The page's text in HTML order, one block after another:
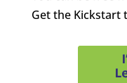
Get the Kickstart